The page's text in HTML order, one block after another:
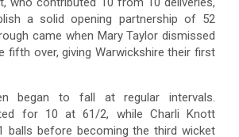
a solid opening partnership of 52
came when Mary Taylor dismissed
fifth over, giving Warwickshire their first
began to fall at regular intervals.
for 10 at 61/2, while Charli Knott
balls before becoming the third wicket